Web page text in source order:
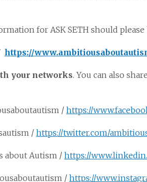
for ASK SETH should please
https://
your networks. You can also
/ https://
/ https://twitter.com/
about Autism / https://
/ https://